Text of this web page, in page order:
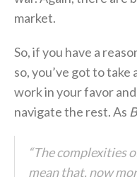
market.
So, if you have a
so, you’ve got to
work in your favor
navigate the rest. As
“The complexities
mean that, now